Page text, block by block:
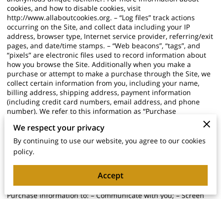
cookies, and how to disable cookies, visit
http://www.allaboutcookies.org. – “Log files” track actions
occurring on the Site, and collect data including your IP
address, browser type, Internet service provider, referring/exit
pages, and date/time stamps. – “Web beacons”, “tags”, and
“pixels” are electronic files used to record information about
how you browse the Site. Additionally when you make a
purchase or attempt to make a purchase through the Site, we
collect certain information from you, including your name,
billing address, shipping address, payment information
(including credit card numbers, email address, and phone
number). We refer to this information as “Purchase
Information”. When we talk about “Your Personal Information”
in this Privacy Policy, we are talking both about Browsing
Information and Purchase Information. HOW DO WE USE
YOUR PERSONAL INFORMATION? We use the Purchase
Information that we collect generally to fulfill any orders
placed through the Site (including processing your payment
information, arranging for shipping, and providing you with
invoices and/or order confirmations). Additionally, we use this
Purchase Information to: – Communicate with you; – Screen
We respect your privacy
By continuing to use our website, you agree to our cookies
policy.
Accept